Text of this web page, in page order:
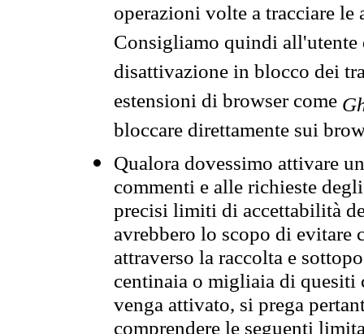
operazioni volte a tracciare
Consigliamo quindi all'utente
disattivazione in blocco dei
estensioni di browser come
bloccare direttamente sui
Qualora dovessimo attivare
commenti e alle richieste
precisi limiti di accettabilità
avrebbero lo scopo di evitare
attraverso la raccolta e
centinaia o migliaia di quesiti
venga attivato, si prega
comprendere le seguenti